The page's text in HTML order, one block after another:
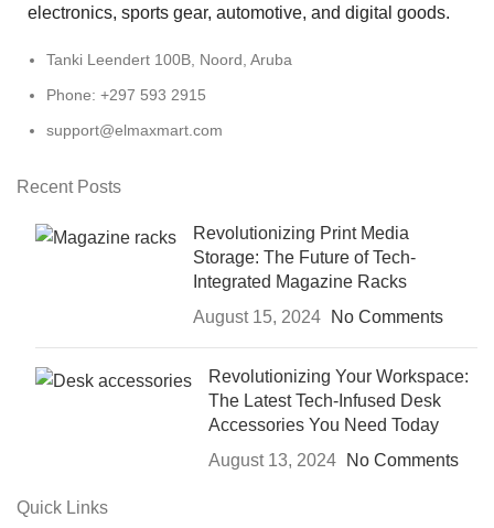
electronics, sports gear, automotive, and digital goods.
Tanki Leendert 100B, Noord, Aruba
Phone: +297 593 2915
support@elmaxmart.com
Recent Posts
Revolutionizing Print Media
Storage: The Future of Tech-
Integrated Magazine Racks
August 15, 2024
No Comments
Revolutionizing Your Workspace:
The Latest Tech-Infused Desk
Accessories You Need Today
August 13, 2024
No Comments
Quick Links